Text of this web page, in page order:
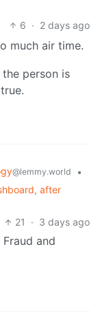
6 · 2 days ago
much air time.
the person is
@lemmy.world
•
after
21
· 3 days ago
and